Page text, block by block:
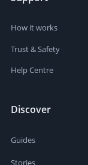
How it works
Trust & Safety
Help Centre
Discover
Guides